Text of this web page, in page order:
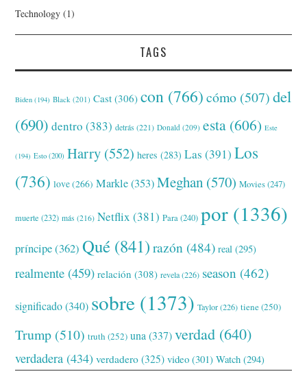
Technology (1)
TAGS
Biden (194) Black (201) Cast (306) con (766) cómo (507) del
(690) dentro (383) detrás (221) Donald (209) esta (606) Este
(194) Esto (200) Harry (552) heres (283) Las (391) Los
(736) love(266) Markle(353) Meghan (570) Movies(247)
muerte (232) más (216) Netflix (381) Para(240) por (1336)
príncipe(362) Qué (841) razón (484) real (295)
realmente (459) relación (308) revela(226) season (462)
significado(340) sobre (1373) Taylor(226) tiene(250)
Trump (510) truth (252) una (337) verdad (640)
verdadera (434) verdadero (325) video (301) Watch (294)